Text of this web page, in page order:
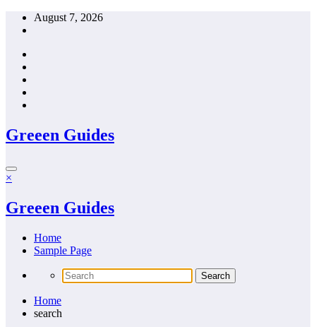
Skip
August 7, 2026
Greeen Guides
×
Greeen Guides
Home
Sample Page
Home
search